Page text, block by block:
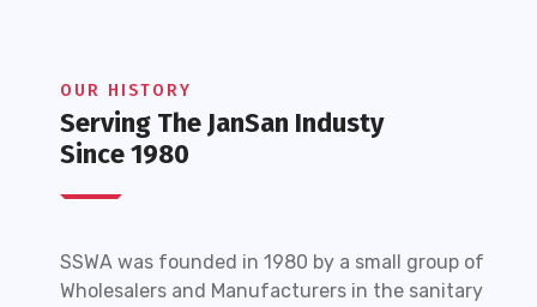
OUR HISTORY
Serving The JanSan Industy
Since 1980
SSWA was founded in 1980 by a small group of
Wholesalers and Manufacturers in the sanitary